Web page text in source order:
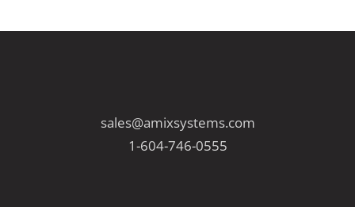
sales@amixsystems.com
1-604-746-0555